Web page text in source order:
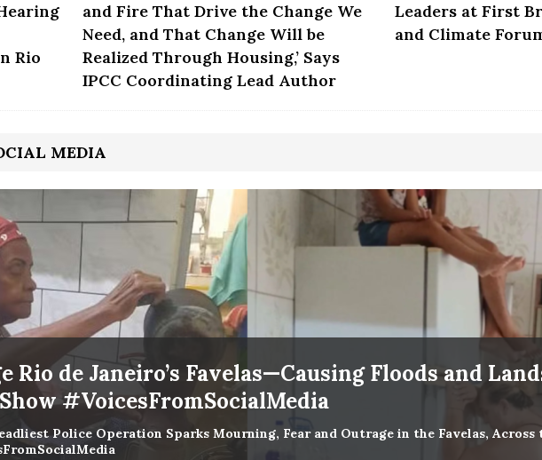
Rio
and Fire That Drive the Change We
Need, and That Change Will be
Realized Through Housing,’ Says
IPCC Coordinating Lead Author
Leaders at First
and Climate
MEDIA
Rio de Janeiro’s Favelas—Causing Floods and
#VoicesFromSocialMedia
Police Operation Sparks Mourning, Fear and Outrage in the Favelas,